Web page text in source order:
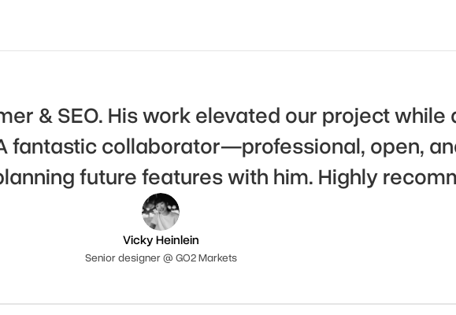
& SEO. His work elevated our project while
fantastic collaborator—professional, open,
future features with him. Highly
Vicky Heinlein
Senior designer @ GO2 Markets